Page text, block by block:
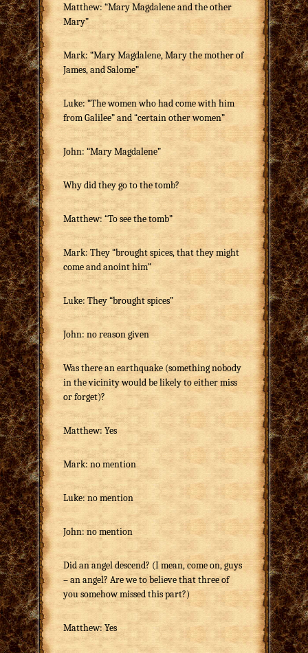
Matthew: “Mary Magdalene and the other
Mary”
Mark: “Mary Magdalene, Mary the mother of
James, and Salome”
Luke: “The women who had come with him
from Galilee” and “certain other women”
John: “Mary Magdalene”
Why did they go to the tomb?
Matthew: “To see the tomb”
Mark: They “brought spices, that they might
come and anoint him”
Luke: They “brought spices”
John: no reason given
Was there an earthquake (something nobody
in the vicinity would be likely to either miss
or forget)?
Matthew: Yes
Mark: no mention
Luke: no mention
John: no mention
Did an angel descend? (I mean, come on, guys
– an angel? Are we to believe that three of
you somehow missed this part?)
Matthew: Yes